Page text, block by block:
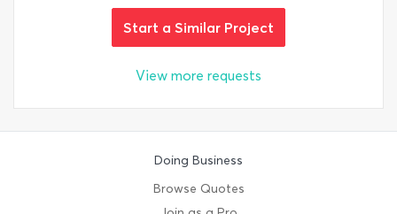
Start a Similar Project
View more requests
Doing Business
Browse Quotes